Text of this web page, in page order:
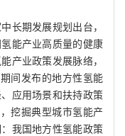
长期发展规划出台，
能产业高质量的健康
产业政策发展脉络，
间发布的地方性氢能
应用场景和扶持政策
挖掘典型城市氢能产
我国地方性氢能政策